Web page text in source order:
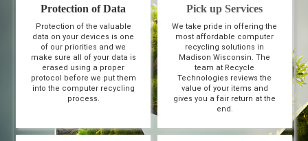
Protection of Data
Protection of the valuable
data on your devices is one
of our priorities and we
make sure all of your data is
erased using a proper
protocol before we put them
into the computer recycling
process.
Pick up Services
We take pride in offering the
most affordable computer
recycling solutions in
Madison Wisconsin. The
team at Recycle
Technologies reviews the
value of your items and
gives you a fair return at the
end.